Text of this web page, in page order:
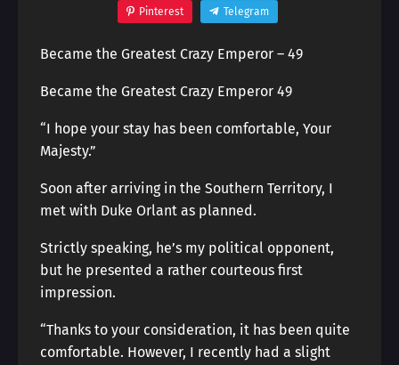
Pinterest Telegram
Became the Greatest Crazy Emperor – 49
Became the Greatest Crazy Emperor 49
“I hope your stay has been comfortable, Your
Majesty.”
Soon after arriving in the Southern Territory, I
met with Duke Orlant as planned.
Strictly speaking, he’s my political opponent,
but he presented a rather courteous first
impression.
“Thanks to your consideration, it has been quite
comfortable. However, I recently had a slight